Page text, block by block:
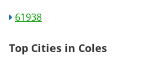
61938
Top Cities in Coles